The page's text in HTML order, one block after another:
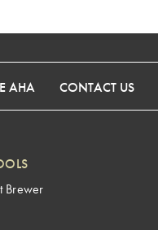
AHA CONTACT US
Brewer